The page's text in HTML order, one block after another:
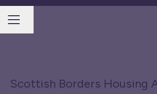
CAREER MENU
Share page
Scottish Borders Housing